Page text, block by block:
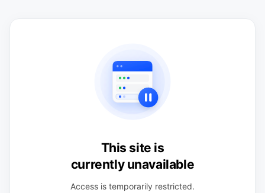
This site is
currently unavailable
Access is temporarily restricted.